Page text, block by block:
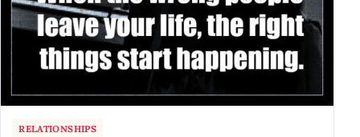
RELATIONSHIPS